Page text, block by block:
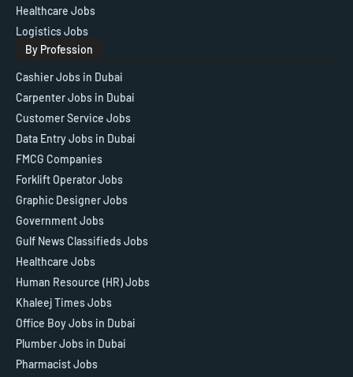
Healthcare Jobs
Logistics Jobs
By Profession
Cashier Jobs in Dubai
Carpenter Jobs in Dubai
Customer Service Jobs
Data Entry Jobs in Dubai
FMCG Companies
Forklift Operator Jobs
Graphic Designer Jobs
Government Jobs
Gulf News Classifieds Jobs
Healthcare Jobs
Human Resource (HR) Jobs
Khaleej Times Jobs
Office Boy Jobs in Dubai
Plumber Jobs in Dubai
Pharmacist Jobs